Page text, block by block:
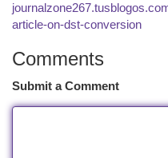
article-on-dst-conversion
Comments
Submit a Comment